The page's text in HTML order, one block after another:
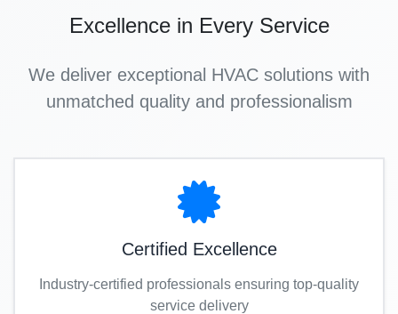
Excellence in Every Service
We deliver exceptional HVAC solutions with
unmatched quality and professionalism
Certified Excellence
Industry-certified professionals ensuring top-quality
service delivery